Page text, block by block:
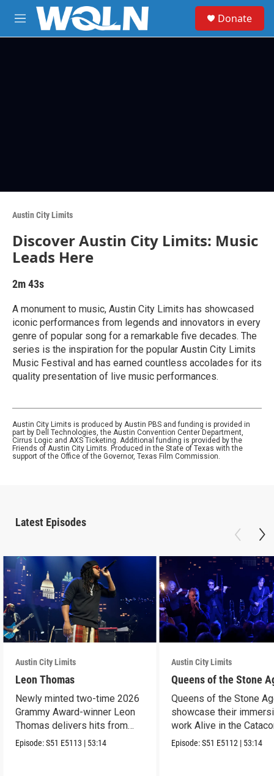
Skip to main content
M
e
Donate
Austin City Limits
Discover Austin City Limits: Music
Leads Here
2m 43s
A monument to music, Austin City Limits has showcased
iconic performances from legends and innovators in every
genre of popular song for a remarkable five decades. The
series is the inspiration for the popular Austin City Limits
Music Festival and has earned countless accolades for its
quality presentation of live music performances.
Austin City Limits is produced by Austin PBS and funding is provided in
part by Dell Technologies, the Austin Convention Center Department,
Cirrus Logic and AXS Ticketing. Additional funding is provided by the
Friends of Austin City Limits. Produced in the State of Texas with the
support of the Office of the Governor, Texas Film Commission.
Latest Episodes
Austin City Limits
Leon Thomas
Newly minted two-time 2026
Grammy Award-winner Leon
Thomas delivers hits from
album "Mutt."
Episode:S51 E5113 | 53:14
Austin City Limits
Queens of the Stone
Queens of the Stone
showcase their
work Alive in the
in an epic hour.
Episode:S51 E5112 | 53:14